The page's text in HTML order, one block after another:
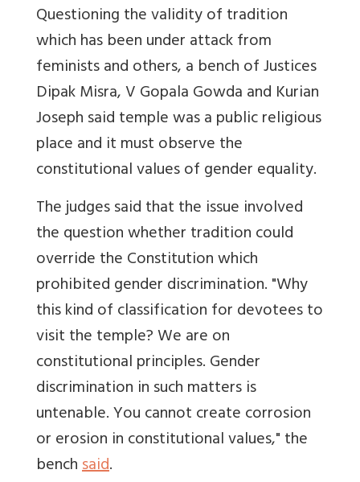
Questioning the validity of tradition
which has been under attack from
feminists and others, a bench of Justices
Dipak Misra, V Gopala Gowda and Kurian
Joseph said temple was a public religious
place and it must observe the
constitutional values of gender equality.
The judges said that the issue involved
the question whether tradition could
override the Constitution which
prohibited gender discrimination. "Why
this kind of classification for devotees to
visit the temple? We are on
constitutional principles. Gender
discrimination in such matters is
untenable. You cannot create corrosion
or erosion in constitutional values," the
benchsaid.